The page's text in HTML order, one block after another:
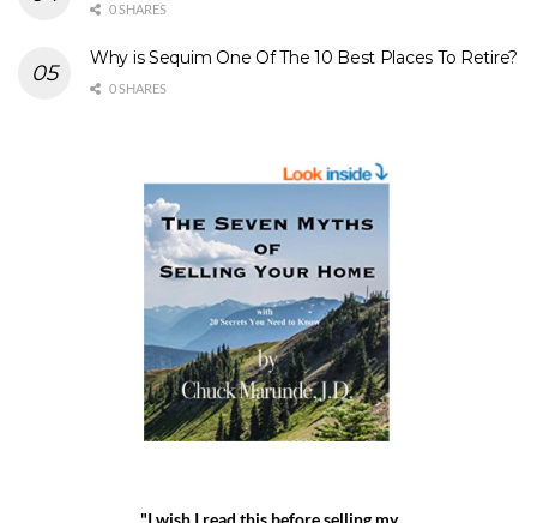
0 SHARES
Why is Sequim One Of The 10 Best Places To Retire?
0 SHARES